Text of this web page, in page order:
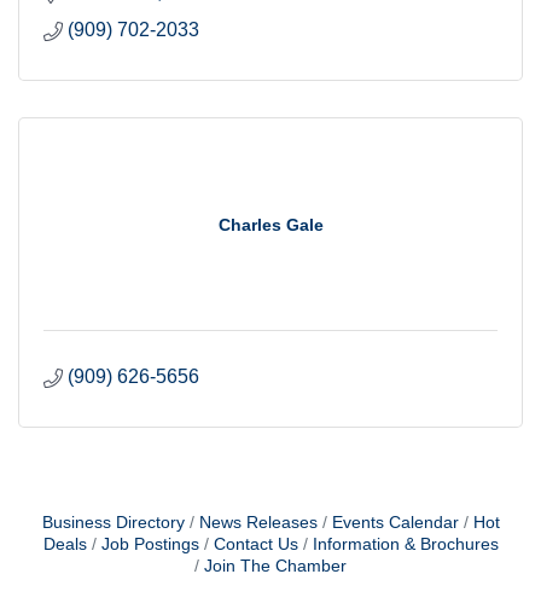
(909) 702-2033
Charles Gale
(909) 626-5656
Business Directory News Releases Events Calendar
Hot
Deals
Job Postings Contact Us
Information & Brochures
Join The Chamber